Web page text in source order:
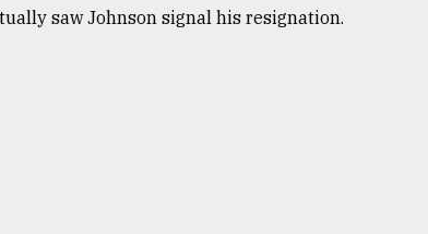
saw Johnson signal his resignation.